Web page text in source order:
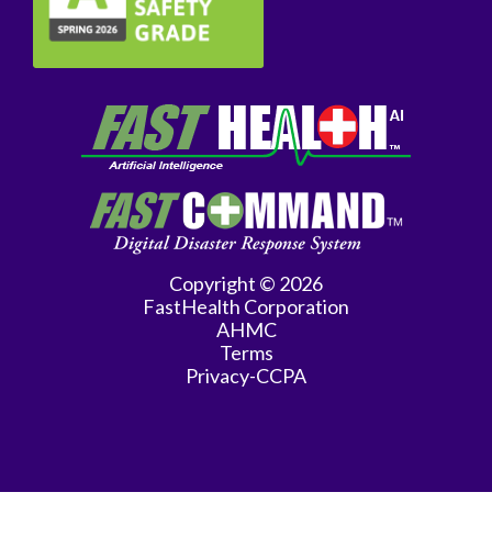
Internal
Medicine
Radiology
Maternal
Gynecology
Copyright © 2026
FastHealth Corporation
AHMC
Terms
Privacy-CCPA